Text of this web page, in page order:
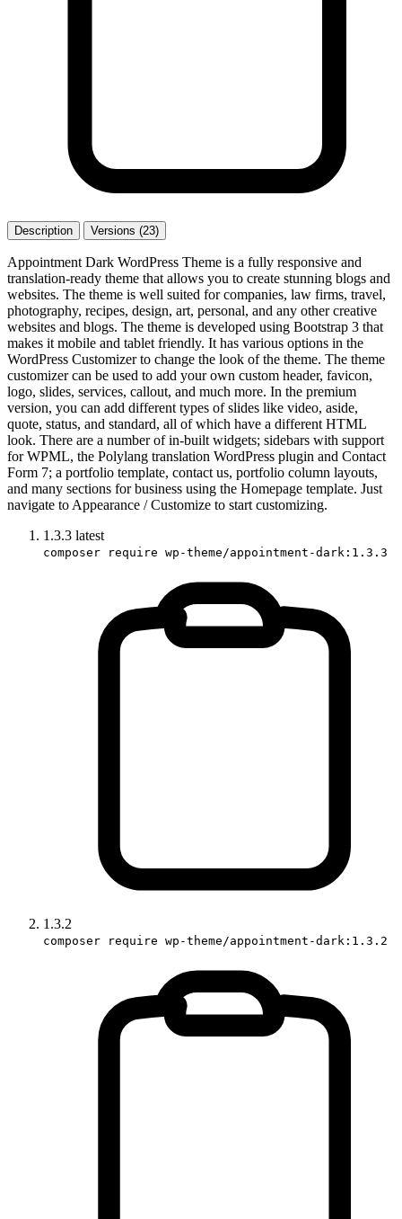
Description Versions (23)
Appointment Dark WordPress Theme is a fully responsive and
translation-ready theme that allows you to create stunning blogs and
websites. The theme is well suited for companies, law firms, travel,
photography, recipes, design, art, personal, and any other creative
websites and blogs. The theme is developed using Bootstrap 3 that
makes it mobile and tablet friendly. It has various options in the
WordPress Customizer to change the look of the theme. The theme
customizer can be used to add your own custom header, favicon,
logo, slides, services, callout, and much more. In the premium
version, you can add different types of slides like video, aside,
quote, status, and standard, all of which have a different HTML
look. There are a number of in-built widgets; sidebars with support
for WPML, the Polylang translation WordPress plugin and Contact
Form 7; a portfolio template, contact us, portfolio column layouts,
and many sections for business using the Homepage template. Just
navigate to Appearance / Customize to start customizing.
1.3.3 latest
composer require wp-theme/appointment-dark:1.3.3
1.3.2
composer require wp-theme/appointment-dark:1.3.2